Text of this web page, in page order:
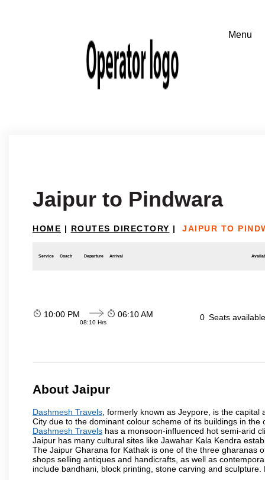
Jaipur to Pindwara
HOME | ROUTES DIRECTORY | JAIPUR TO
Service Coach Departure Arrival
10:00 PM
08:10 Hrs
06:10 AM 0 Seats
About Jaipur
Dashmesh Travels , formerly known as Jeypore, is the
City due to the dominant colour scheme of its buildings in
Dashmesh Travels has a monsoon-influenced hot semi-arid
Jaipur has many cultural sites like Jawahar Kala Kendra
The Jaipur Gharana for Kathak is one of the three gharanas
shops selling antiques and handicrafts, as well as
include bandhani, block printing, stone carving and